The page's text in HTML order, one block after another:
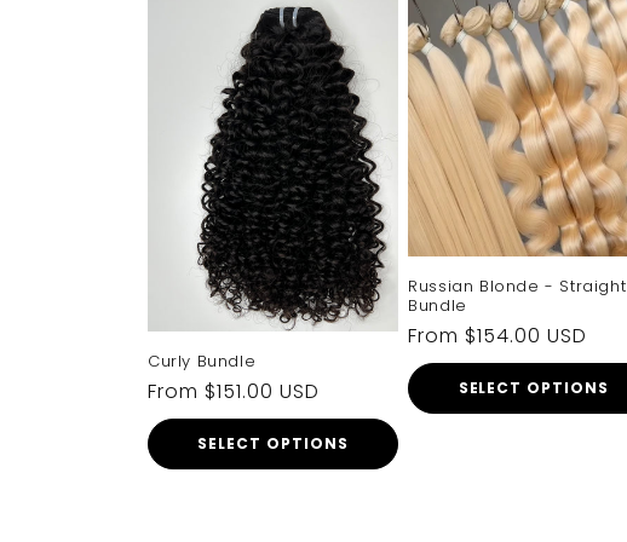
Curly Bundle
Regular
price
From $151.00 USD
SELECT OPTIONS
Russian Blonde - Straight
Bundle
Regular
price
From $154.00 USD
SELECT OPTIONS